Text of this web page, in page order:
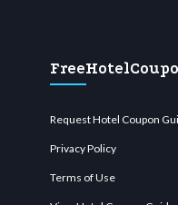
Request Hotel Coupon
Privacy Policy
Terms of Use